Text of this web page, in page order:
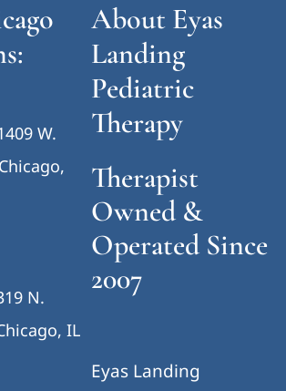
W.
N.
IL
About Eyas
Landing
Pediatric
Therapy
Therapist
Owned &
Operated Since
2007
Eyas Landing